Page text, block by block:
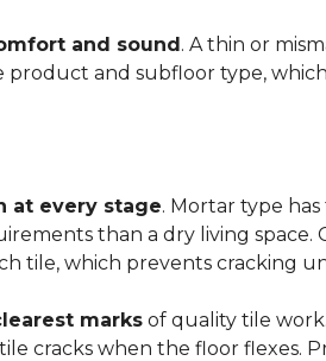
and sound. A thin or
and subfloor type,
at every stage. Mortar type
than a dry living space.
tile, which prevents cracking
marks of quality tile
cracks when the floor flexes.